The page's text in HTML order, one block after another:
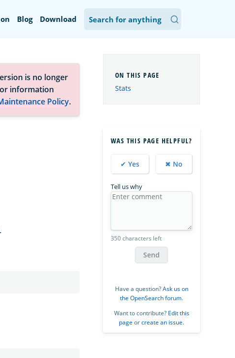
Blog Download
is no longer
information
Policy.
Stats
WAS THIS PAGE HELPFUL?
✔ Yes ✖ No
Tell us why
350 characters left
Send
Have a question?Ask us on
the OpenSearch forum.
Want to contribute? Edit this
page orcreate an issue.